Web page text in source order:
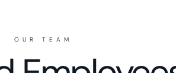
OUR TEAM